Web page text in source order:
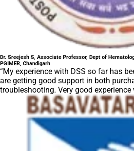
Dr. Sreejesh S, Associate Professor, Dept of
PGIMER, Chandigarh
“My experience with DSS so far has
are getting good support in both
troubleshooting. Very good
Mr Mahesh and all others from the